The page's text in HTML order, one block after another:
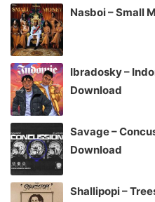
Nasboi – Small
Ibradosky –
Download
Savage –
Download
Shallipopi –